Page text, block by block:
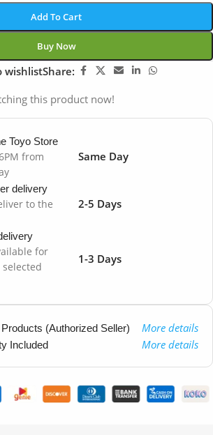
Add To Cart
Buy Now
wishlistShare:
this product now!
Toyo Store
from
Same Day
delivery
to the
2-5 Days
for
selected
1-3 Days
(Authorized Seller) More details
Included More details